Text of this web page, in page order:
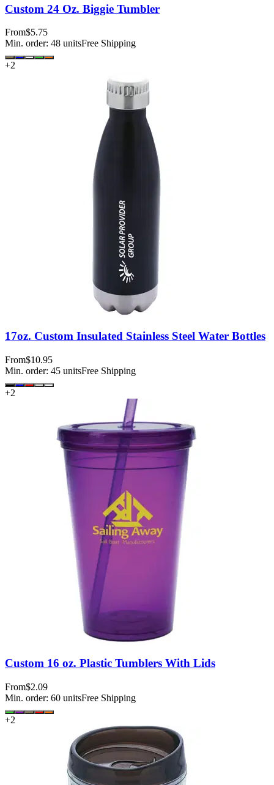
Custom 24 Oz. Biggie Tumbler
From$5.75
Min. order: 48 unitsFree Shipping
+2
17oz. Custom Insulated Stainless Steel Water Bottles
From$10.95
Min. order: 45 unitsFree Shipping
+2
Custom 16 oz. Plastic Tumblers With Lids
From$2.09
Min. order: 60 unitsFree Shipping
+2